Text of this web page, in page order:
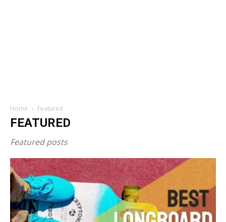
Home Featured
FEATURED
Featured posts